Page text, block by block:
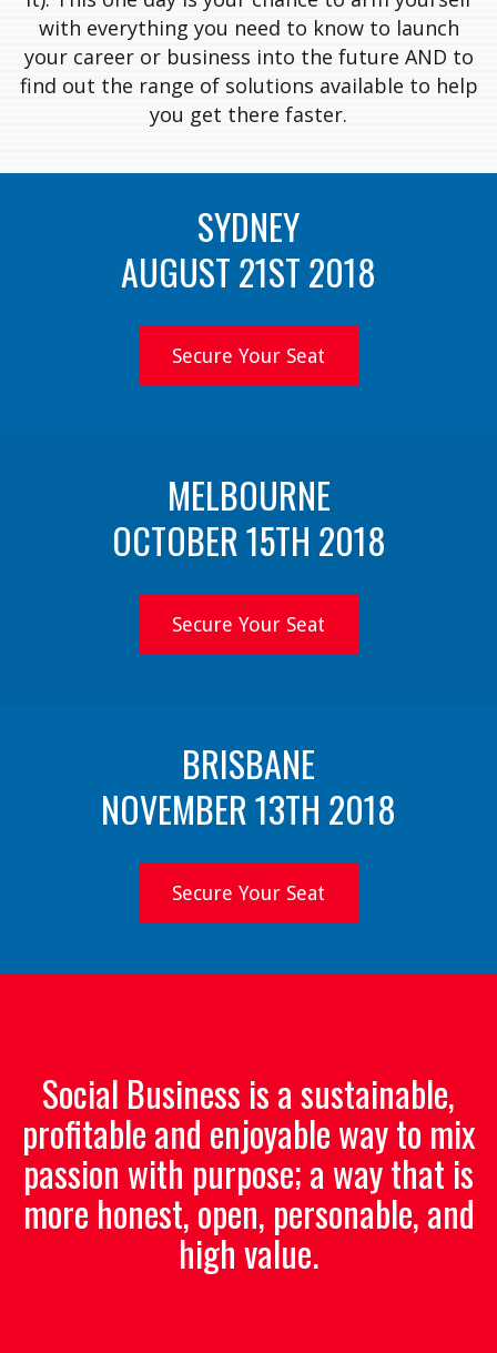
with everything you need to know to launch
your career or business into the future AND to
find out the range of solutions available to help
you get there faster.
SYDNEY
AUGUST 21ST 2018
Secure Your Seat
MELBOURNE
OCTOBER 15TH 2018
Secure Your Seat
BRISBANE
NOVEMBER 13TH 2018
Secure Your Seat
Social Business is a sustainable,
profitable and enjoyable way to mix
passion with purpose; a way that is
more honest, open, personable, and
high value.